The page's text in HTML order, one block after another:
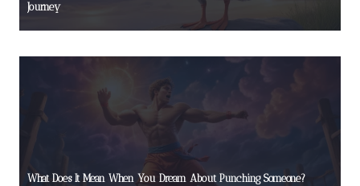
Journey
What Does It Mean When You Dream About Punching Someone?